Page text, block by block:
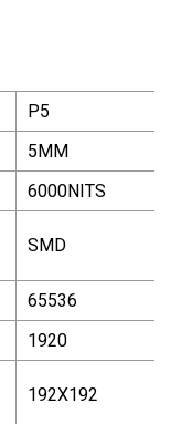
P5
5MM
6000NITS
SMD
65536
1920
192X192